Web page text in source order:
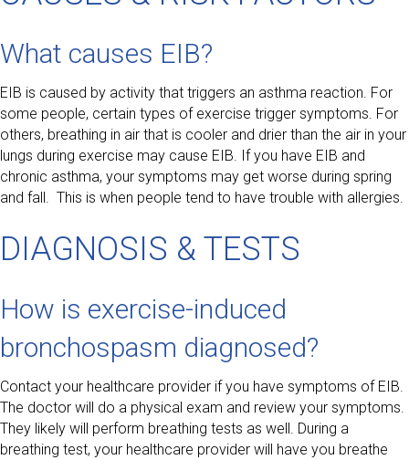
What causes EIB?
EIB is caused by activity that triggers an asthma reaction. For
some people, certain types of exercise trigger symptoms. For
others, breathing in air that is cooler and drier than the air in your
lungs during exercise may cause EIB. If you have EIB and
chronic asthma, your symptoms may get worse during spring
and fall. This is when people tend to have trouble with allergies.
DIAGNOSIS & TESTS
How is exercise-induced
bronchospasm diagnosed?
Contact your healthcare provider if you have symptoms of EIB.
The doctor will do a physical exam and review your symptoms.
They likely will perform breathing tests as well. During a
breathing test, your healthcare provider will have you breathe